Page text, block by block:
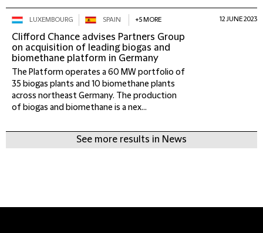
LUXEMBOURG SPAIN +5 MORE
Clifford Chance advises Partners Group
on acquisition of leading biogas and
biomethane platform in Germany
The Platform operates a 60 MW portfolio of
35 biogas plants and 10 biomethane plants
across northeast Germany. The production
of biogas and biomethane is a nex...
12 JUNE 2023
See more results in News